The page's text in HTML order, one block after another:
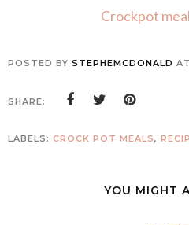
Crockpot
POSTED BY STEPHEMCDONALD AT
SHARE:
LABELS: CROCK POT MEALS,
YOU MIGHT